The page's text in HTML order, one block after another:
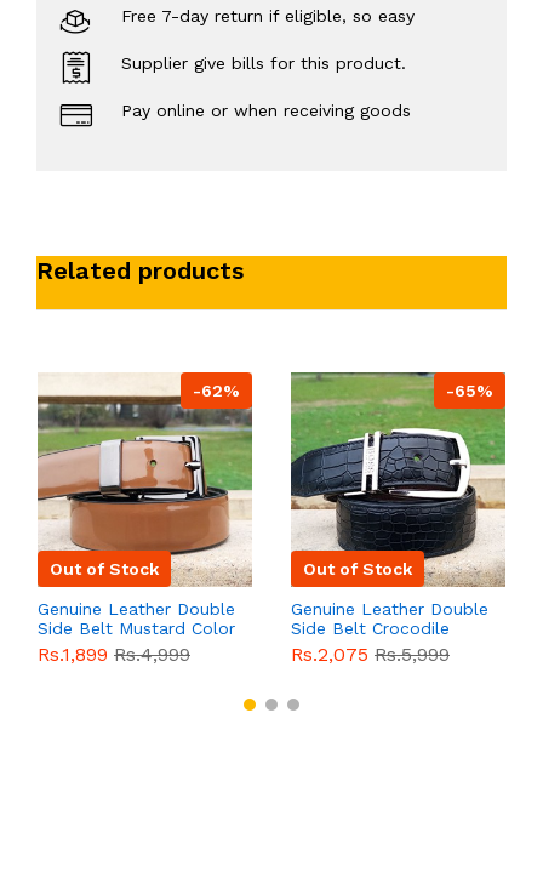
Free 7-day return if eligible, so easy
Supplier give bills for this product.
Pay online or when receiving goods
Related products
-62%
Out of Stock
Genuine Leather Double
Side Belt Mustard Color
With Buckle For Men
QBL055 Sale
Rs.1,899 Rs.4,999
-65%
Out of Stock
Genuine Leather Double
Side Belt Crocodile
Style With Buckle For
Men QBL054Sale
Rs.2,075 Rs.5,999